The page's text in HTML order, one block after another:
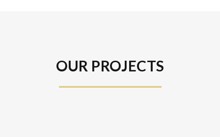
OUR PROJECTS